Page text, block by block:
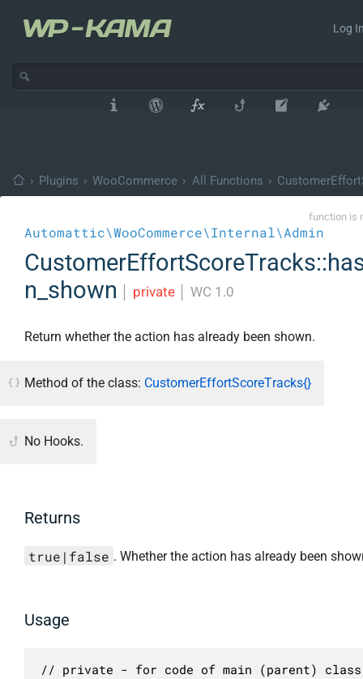
Log
› Plugins › WooCommerce › All Functions ›
function is
Automattic\WooCommerce\Internal\Admin
n_shown
private WC 1.0
Return whether the action has already been shown.
Method of the class: CustomerEffortScoreTracks{}
No Hooks.
Returns
true|false . Whether the action has already been
Usage
// private - for code of main (parent)